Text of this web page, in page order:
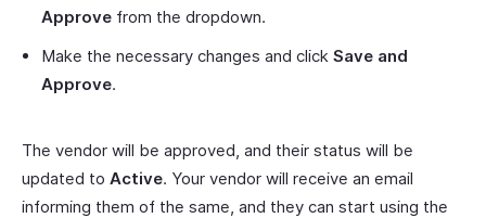
Approve from the dropdown.
Make the necessary changes and click Save and
Approve.
The vendor will be approved, and their status will be
updated to Active. Your vendor will receive an email
informing them of the same, and they can start using the